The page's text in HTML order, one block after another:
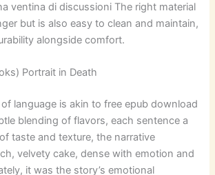
ventina di discussioni The right material
but is also easy to clean and maintain,
alongside comfort.
Portrait in Death
of language is akin to free epub download
blending of flavors, each sentence a
taste and texture, the narrative
velvety cake, dense with emotion and
it was the story’s emotional